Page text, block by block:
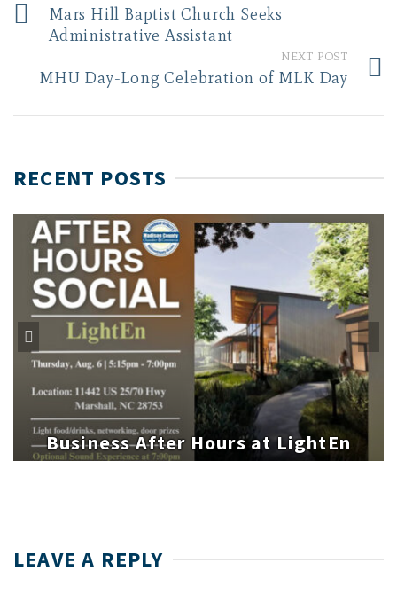
Mars Hill Baptist Church Seeks
Administrative Assistant
NEXT POST
MHU Day-Long Celebration of MLK Day
RECENT POSTS
Business After Hours at LightEn
LEAVE A REPLY